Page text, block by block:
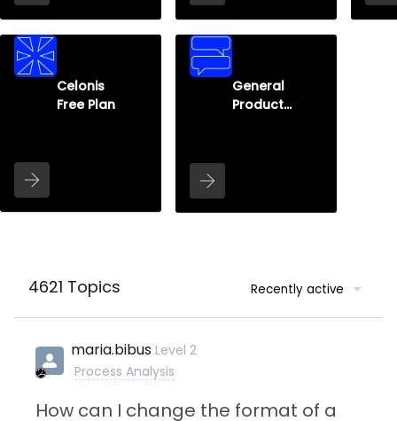
Celonis
Free Plan
General
Product
4621 Topics Recently active
maria.bibus Level 2
Process Analysis
How can I change the format of a